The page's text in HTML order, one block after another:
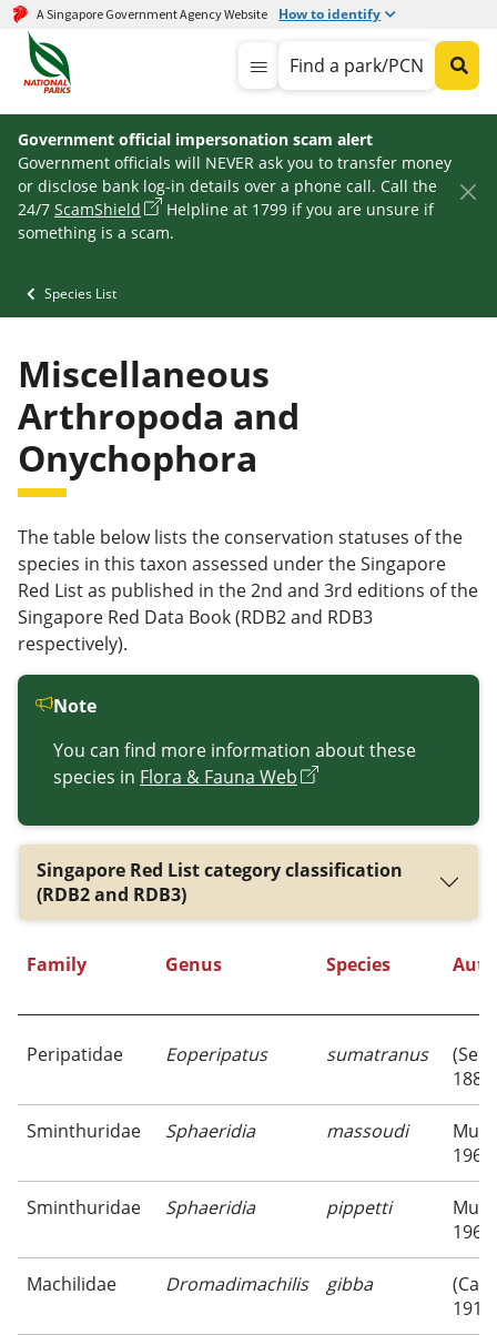
A Singapore Government Agency Website How to identify
Find a park/PCN
Government official impersonation scam alert
Government officials will NEVER ask you to transfer money
or disclose bank log-in details over a phone call. Call the
24/7 ScamShield
Helpline at 1799 if you are unsure if
something is a scam.
Species List
Miscellaneous
Arthropoda and
Onychophora
The table below lists the conservation statuses of the
species in this taxon assessed under the Singapore
Red List as published in the 2nd and 3rd editions of the
Singapore Red Data Book (RDB2 and RDB3
respectively).
Note
You can find more information about these
species in Flora & Fauna Web
Singapore Red List category classification
(RDB2 and RDB3)
Family Genus Species
Peripatidae Eoperipatus sumatranus
1888)
Sminthuridae Sphaeridia massoudi
1966
Sminthuridae Sphaeridia pippetti
1966
Machilidae Dromadimachilis gibba
1916)